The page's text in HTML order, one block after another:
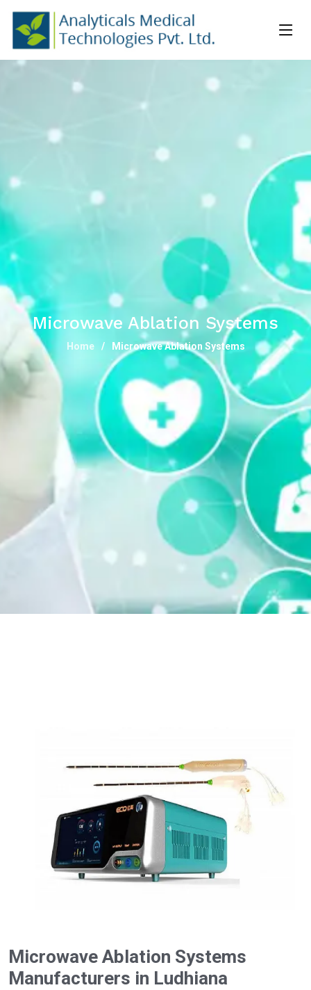
Microwave Ablation Systems
Home Microwave Ablation Systems
Microwave Ablation Systems
Manufacturers in Ludhiana